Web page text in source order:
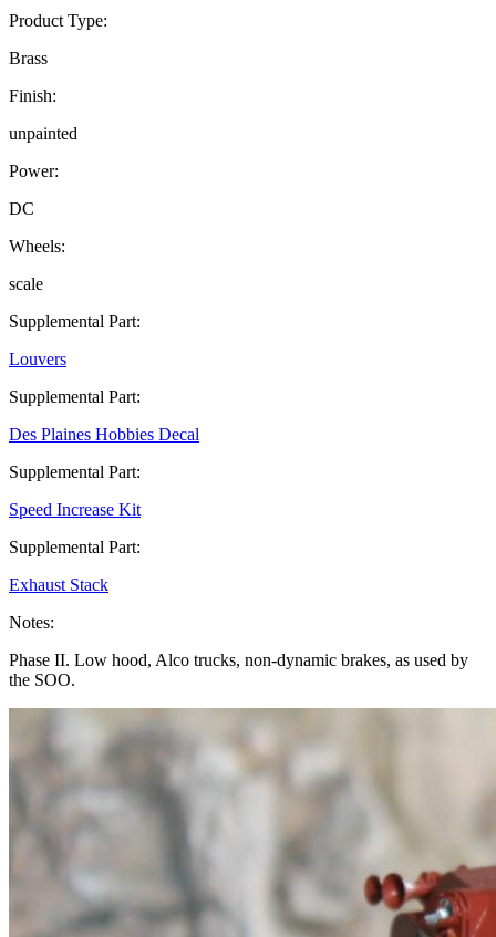
Product Type:
Brass
Finish:
unpainted
Power:
DC
Wheels:
scale
Supplemental Part:
Louvers
Supplemental Part:
Des Plaines Hobbies Decal
Supplemental Part:
Speed Increase Kit
Supplemental Part:
Exhaust Stack
Notes:
Phase II. Low hood, Alco trucks, non-dynamic brakes, as used by
the SOO.